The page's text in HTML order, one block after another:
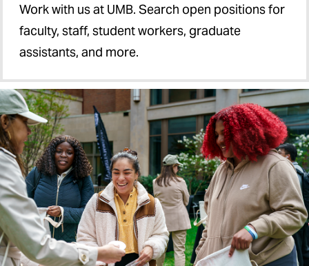
Work with us at UMB. Search open positions for
faculty, staff, student workers, graduate
assistants, and more.